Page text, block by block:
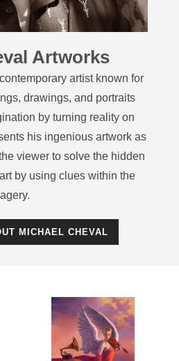
Artworks
artist known for
drawings, and portraits
by turning reality on
his ingenious artwork as
viewer to solve the hidden
by using clues within the
MICHAEL CHEVAL